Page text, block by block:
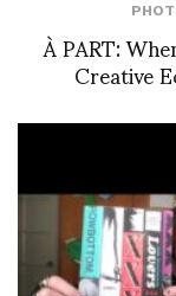
À PART:
Creative